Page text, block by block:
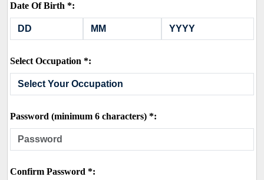
Date Of Birth *:
Select Occupation *:
Password (minimum 6 characters) *:
Confirm Password *: